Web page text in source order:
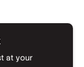
at your